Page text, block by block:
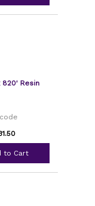
820' Resin
to Cart